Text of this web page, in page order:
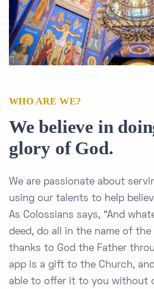
WHO ARE WE?
We believe in
glory of God.
We are passionate about
using our talents to help
As Colossians says, "And
deed, do all in the name of
thanks to God the Father
app is a gift to the Church,
able to offer it to you without